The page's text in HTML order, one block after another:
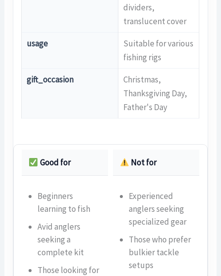
dividers,
translucent cover
usage
Suitable for various
fishing rigs
gift_occasion
Christmas,
Thanksgiving Day,
Father's Day
Good for Not for
Beginners
learning to fish
Avid anglers
seeking a
complete kit
Those looking for
Experienced
anglers seeking
specialized gear
Those who prefer
bulkier tackle
setups